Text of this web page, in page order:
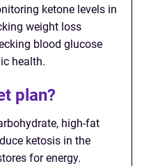
ketone levels in
weight loss
blood glucose
health.
plan?
high-fat
ketosis in the
for energy.